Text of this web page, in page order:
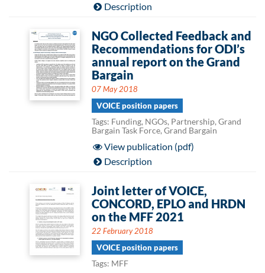
Description
NGO Collected Feedback and
Recommendations for ODI’s
annual report on the Grand
Bargain
07 May 2018
VOICE position papers
Tags: Funding, NGOs, Partnership, Grand
Bargain Task Force, Grand Bargain
View publication (pdf)
Description
Joint letter of VOICE,
CONCORD, EPLO and HRDN
on the MFF 2021
22 February 2018
VOICE position papers
Tags: MFF